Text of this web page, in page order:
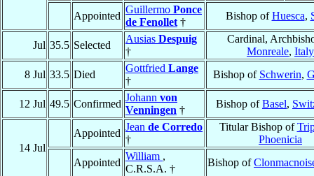
Appointed
Guillermo Ponce
de Fenollet †
Bishop ofHuesca,
Jul 35.5 Selected
Ausias Despuig
†
Cardinal,
Monreale, Italy
8 Jul 33.5 Died
Gottfried Lange
†
Bishop of Schwerin,
12 Jul 49.5 Confirmed
Johann von
Venningen †
Bishop ofBasel,
14 Jul
Appointed
Jean de Corredo
†
Titular Bishop of
Phoenicia
Appointed
William ,
C.R.S.A. †
Bishop of